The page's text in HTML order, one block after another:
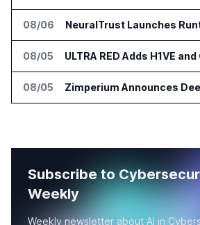
08/06
08/05
08/05
Subscribe to
Weekly
Weekly newsletter about AI in